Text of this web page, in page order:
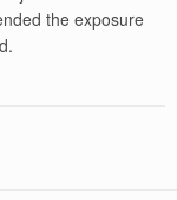
the exposure